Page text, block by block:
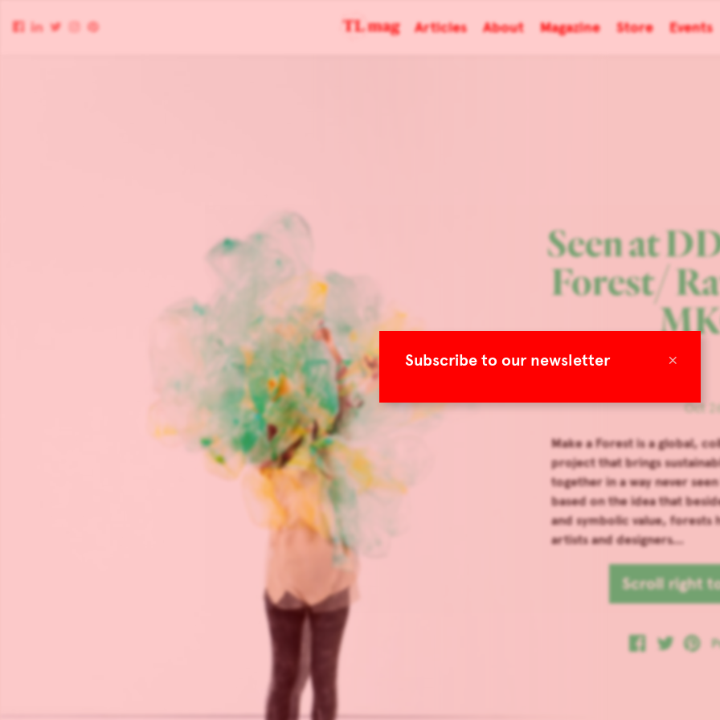
×
Subscribe to our newsletter
Articles About Magazine Store Events
Seen at
Forest/
Oct
Make a Forest is a global,
project that brings
together in a way never
based on the idea that
and symbolic value, forests
artists and designers...
Scroll right